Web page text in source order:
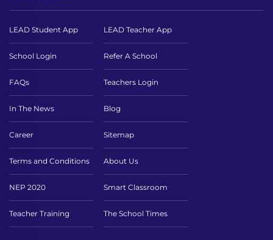
LEAD Student App LEAD Teacher App
School Login Refer A School
FAQs Teachers Login
In The News Blog
Career Sitemap
Terms and Conditions About Us
NEP 2020 Smart Classroom
Teacher Training The School Times